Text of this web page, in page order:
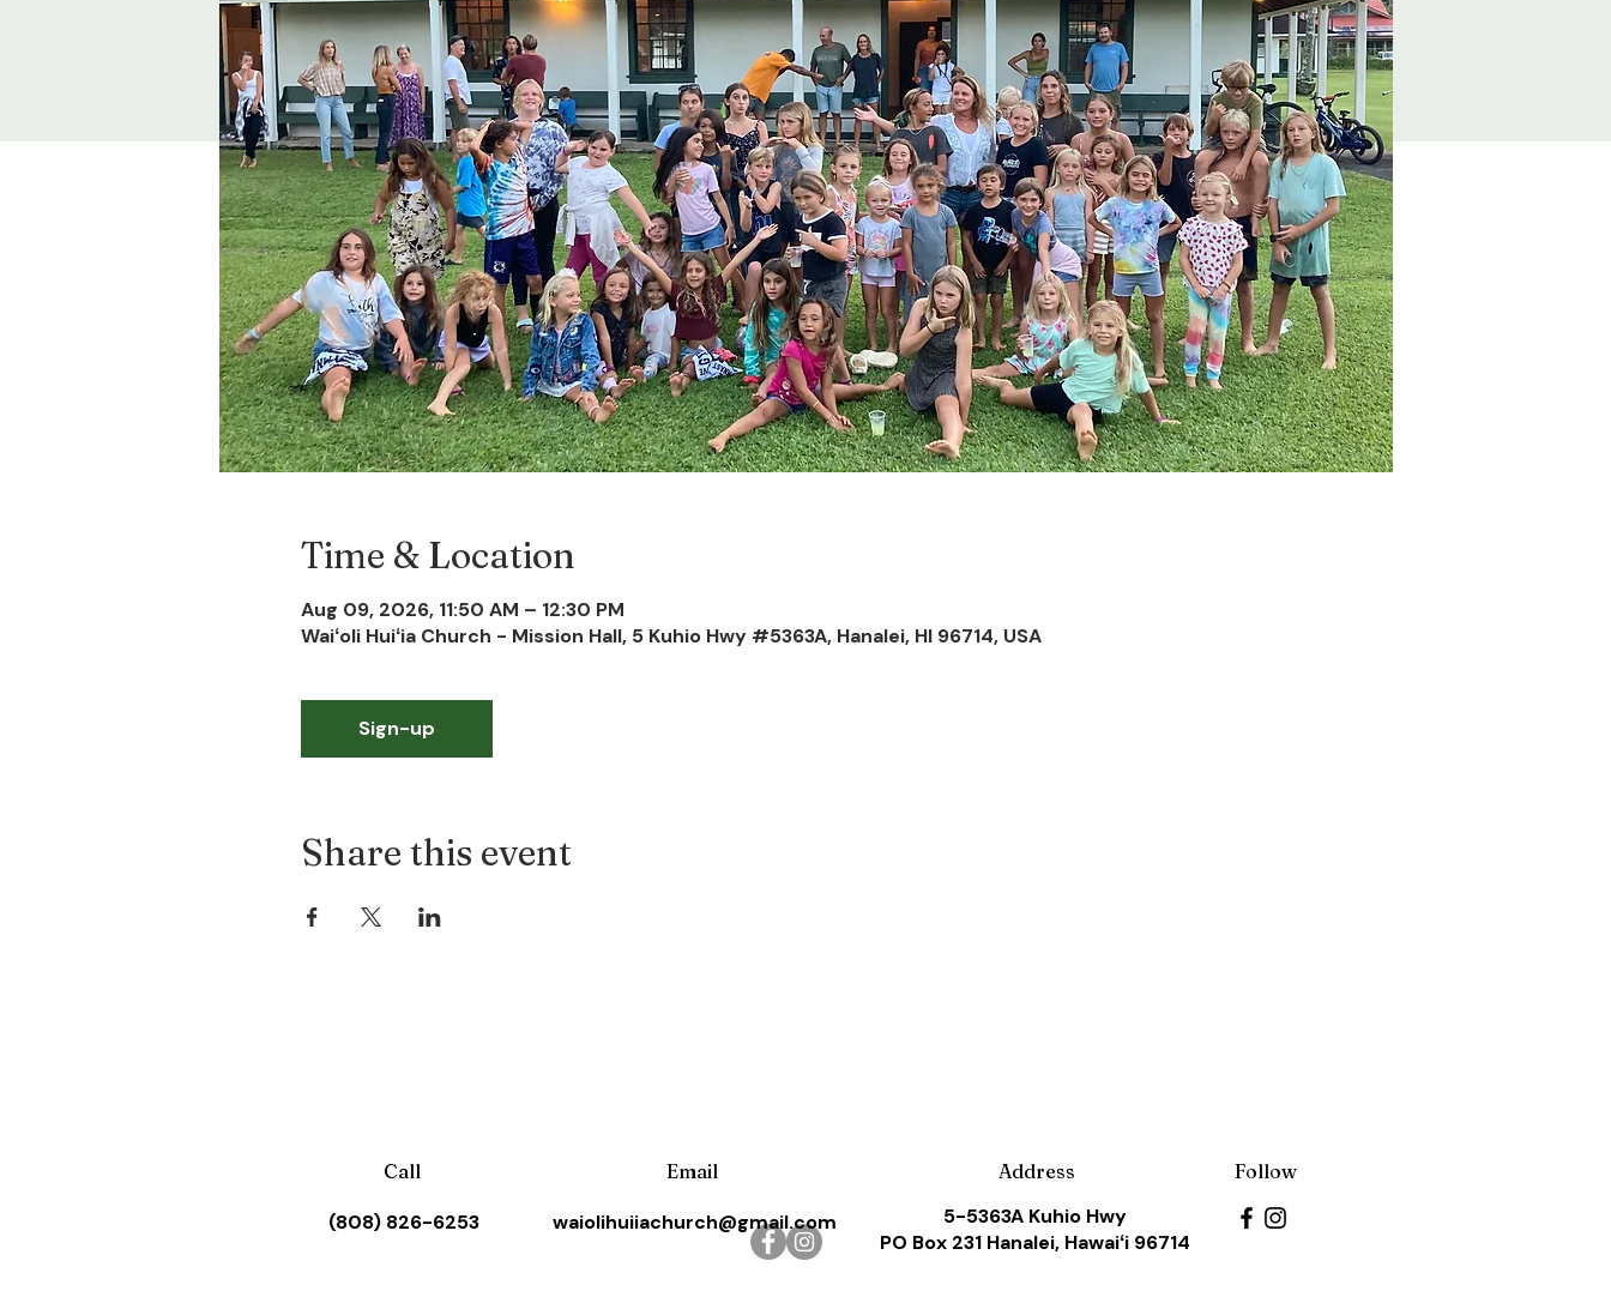
Time & Location
Aug 09, 2026, 11:50 AM – 12:30 PM
Waiʻoli Huiʻia Church - Mission Hall, 5 Kuhio Hwy #5363A, Hanalei, HI 96714, USA
Sign-up
Share this event
Call
(808) 826-6253
Email
waiolihuiiachurch@gmail.com
Address Follow
5-5363A Kuhio Hwy
PO Box 231 Hanalei, Hawaiʻi 96714